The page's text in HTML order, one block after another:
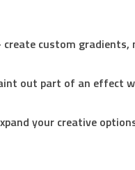
create custom
out part of an effect
your creative